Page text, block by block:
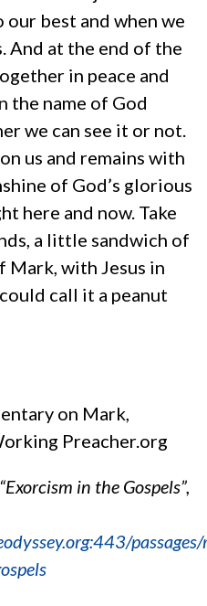
best and when we
And at the end of the
in peace and
the name of God
we can see it or not.
us and remains with
of God’s glorious
here and now. Take
a little sandwich of
Mark, with Jesus in
call it a peanut
on Mark,
Preacher.org
in the Gospels”,